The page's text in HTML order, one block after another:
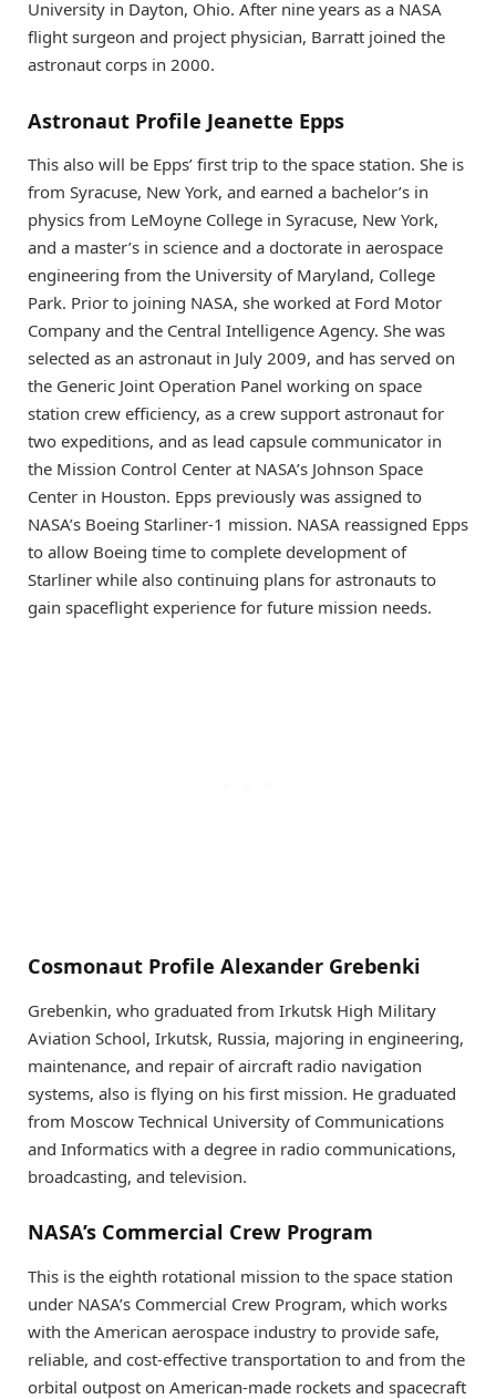
University in Dayton, Ohio. After nine years as a NASA
flight surgeon and project physician, Barratt joined the
astronaut corps in 2000.
Astronaut Profile Jeanette Epps
This also will be Epps’ first trip to the space station. She is
from Syracuse, New York, and earned a bachelor’s in
physics from LeMoyne College in Syracuse, New York,
and a master’s in science and a doctorate in aerospace
engineering from the University of Maryland, College
Park. Prior to joining NASA, she worked at Ford Motor
Company and the Central Intelligence Agency. She was
selected as an astronaut in July 2009, and has served on
the Generic Joint Operation Panel working on space
station crew efficiency, as a crew support astronaut for
two expeditions, and as lead capsule communicator in
the Mission Control Center at NASA’s Johnson Space
Center in Houston. Epps previously was assigned to
NASA’s Boeing Starliner-1 mission. NASA reassigned Epps
to allow Boeing time to complete development of
Starliner while also continuing plans for astronauts to
gain spaceflight experience for future mission needs.
Cosmonaut Profile Alexander Grebenki
Grebenkin, who graduated from Irkutsk High Military
Aviation School, Irkutsk, Russia, majoring in engineering,
maintenance, and repair of aircraft radio navigation
systems, also is flying on his first mission. He graduated
from Moscow Technical University of Communications
and Informatics with a degree in radio communications,
broadcasting, and television.
NASA’s Commercial Crew Program
This is the eighth rotational mission to the space station
under NASA’s Commercial Crew Program, which works
with the American aerospace industry to provide safe,
reliable, and cost-effective transportation to and from the
orbital outpost on American-made rockets and spacecraft